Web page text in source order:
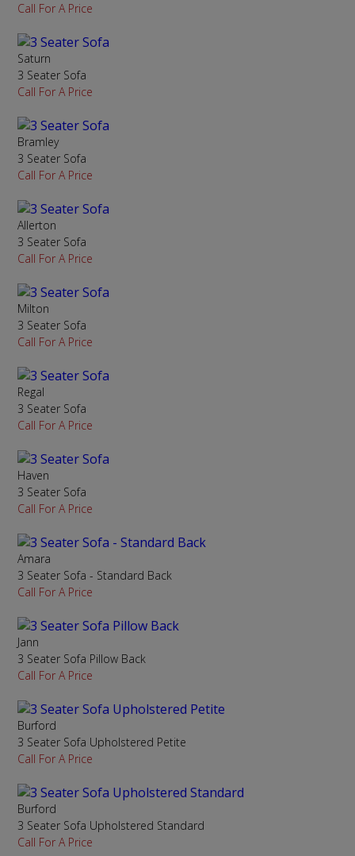
Call For A Price
Saturn
3 Seater Sofa
Call For A Price
Bramley
3 Seater Sofa
Call For A Price
Allerton
3 Seater Sofa
Call For A Price
Milton
3 Seater Sofa
Call For A Price
Regal
3 Seater Sofa
Call For A Price
Haven
3 Seater Sofa
Call For A Price
Amara
3 Seater Sofa - Standard Back
Call For A Price
Jann
3 Seater Sofa Pillow Back
Call For A Price
Burford
3 Seater Sofa Upholstered Petite
Call For A Price
Burford
3 Seater Sofa Upholstered Standard
Call For A Price